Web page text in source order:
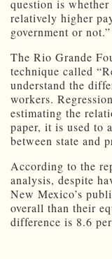
question is
relatively higher
government or not.”
The Rio Grande
technique called
understand the
workers.
estimating the
paper, it is used to
between state and
According to the
analysis, despite
New Mexico’s
overall than their
difference is 8.6